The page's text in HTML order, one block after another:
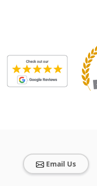
Email Us